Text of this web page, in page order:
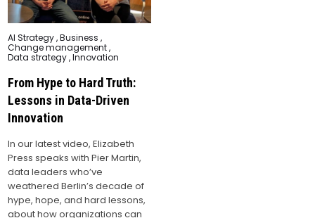
Posted
in
AI Strategy,Business ,
Change management,
Data strategy,Innovation
From Hype to Hard Truth:
Lessons in Data-Driven
Innovation
In our latest video, Elizabeth
Press speaks with Pier Martin,
data leaders who’ve
weathered Berlin’s decade of
hype, hope, and hard lessons,
about how organizations can